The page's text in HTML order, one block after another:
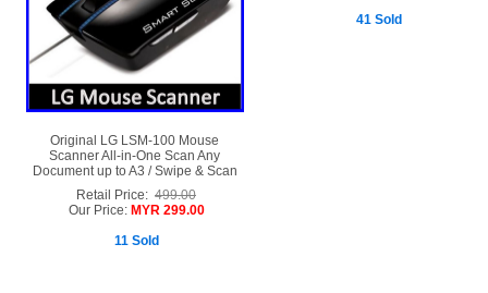
Original LG LSM-100 Mouse
Scanner All-in-One Scan Any
Document up to A3 / Swipe & Scan
Retail Price: 499.00
Our Price: MYR 299.00
11 Sold
41 Sold